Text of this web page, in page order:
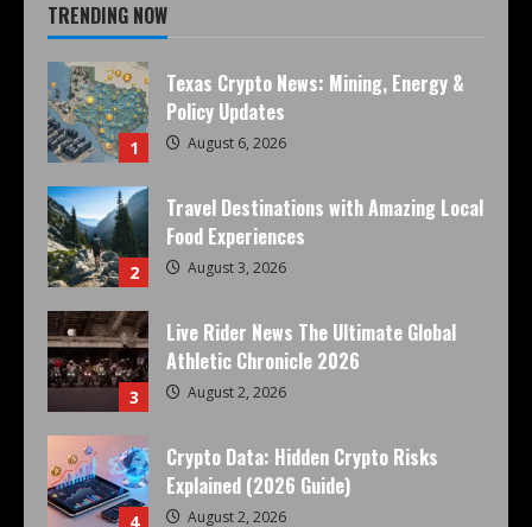
TRENDING NOW
1
Texas Crypto News: Mining, Energy &
Policy Updates
August 6, 2026
2
Travel Destinations with Amazing Local
Food Experiences
August 3, 2026
3
Live Rider News The Ultimate Global
Athletic Chronicle 2026
August 2, 2026
4
Crypto Data: Hidden Crypto Risks
Explained (2026 Guide)
August 2, 2026